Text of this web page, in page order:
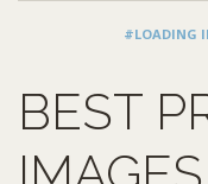
#LOADING
BEST